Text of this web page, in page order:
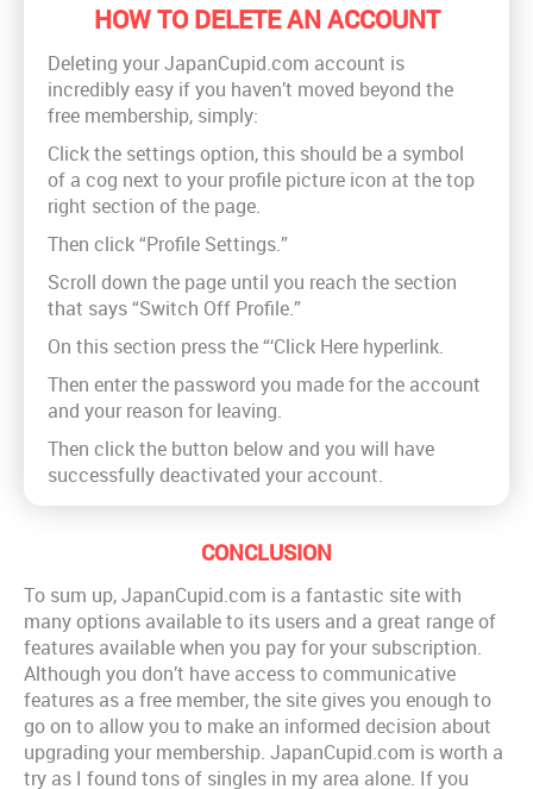
HOW TO DELETE AN ACCOUNT
Deleting your JapanCupid.com account is
incredibly easy if you haven’t moved beyond the
free membership, simply:
Click the settings option, this should be a symbol
of a cog next to your profile picture icon at the top
right section of the page.
Then click “Profile Settings.”
Scroll down the page until you reach the section
that says “Switch Off Profile.”
On this section press the “‘Click Here hyperlink.
Then enter the password you made for the account
and your reason for leaving.
Then click the button below and you will have
successfully deactivated your account.
CONCLUSION
To sum up, JapanCupid.com is a fantastic site with
many options available to its users and a great range of
features available when you pay for your subscription.
Although you don’t have access to communicative
features as a free member, the site gives you enough to
go on to allow you to make an informed decision about
upgrading your membership. JapanCupid.com is worth a
try as I found tons of singles in my area alone. If you